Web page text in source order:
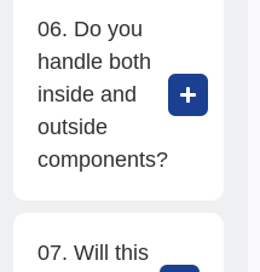
06. Do you
handle both
inside and
outside
components?
07. Will this